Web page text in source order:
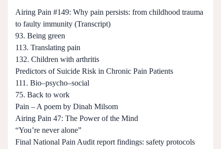
Airing Pain #149: Why pain persists: from childhood trauma
to faulty immunity (Transcript)
93. Being green
113. Translating pain
132. Children with arthritis
Predictors of Suicide Risk in Chronic Pain Patients
111. Bio–psycho–social
75. Back to work
Pain – A poem by Dinah Milsom
Airing Pain 47: The Power of the Mind
“You’re never alone”
Final National Pain Audit report findings: safety protocols